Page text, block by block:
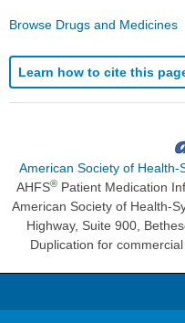
Browse Drugs and Medicines
Learn how to cite this
American Society of
AHFS® Patient Medication
American Society of Health-
Highway, Suite 900,
Duplication for